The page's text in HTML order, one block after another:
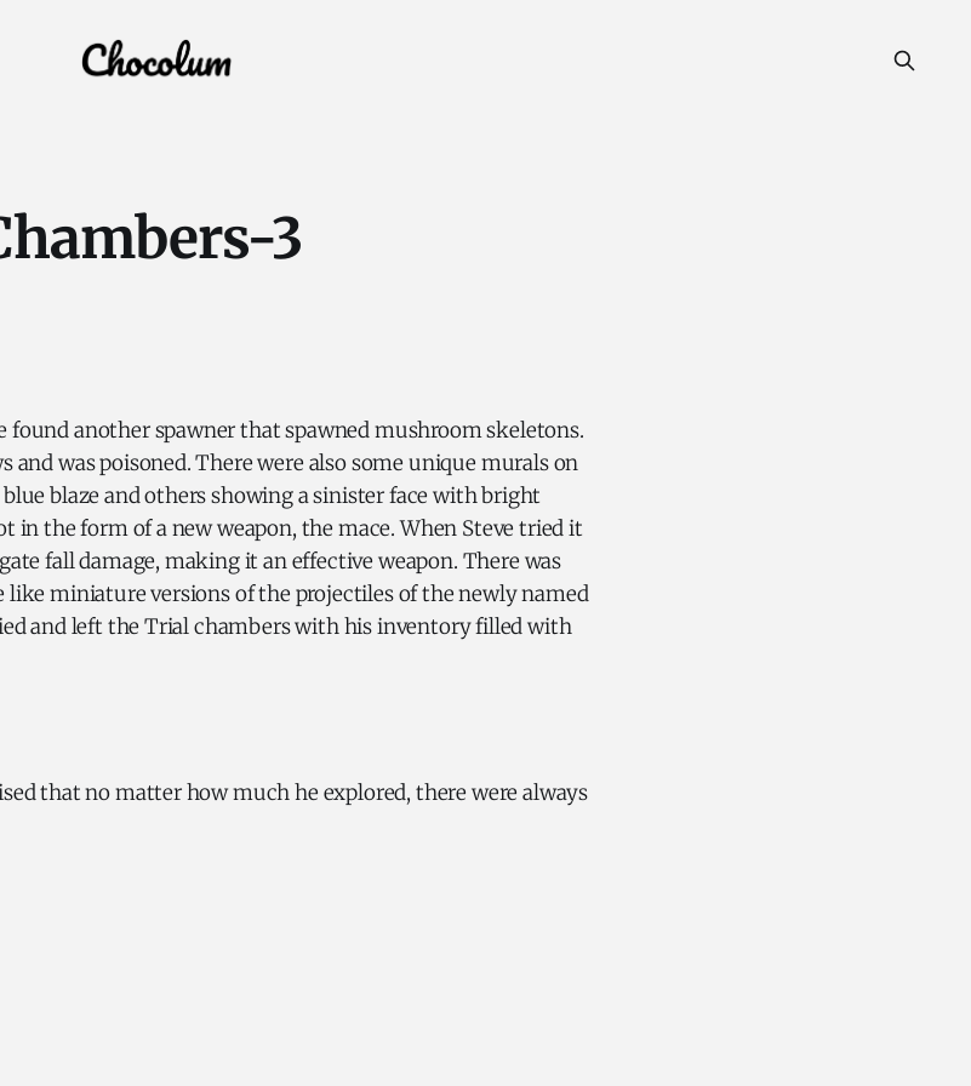
3
found another spawner that spawned mushroom skeletons.
and was poisoned. There were also some unique murals on
blaze and others showing a sinister face with bright
in the form of a new weapon, the mace. When Steve tried it
fall damage, making it an effective weapon. There was
like miniature versions of the projectiles of the newly named
and left the Trial chambers with his inventory filled with
that no matter how much he explored, there were always